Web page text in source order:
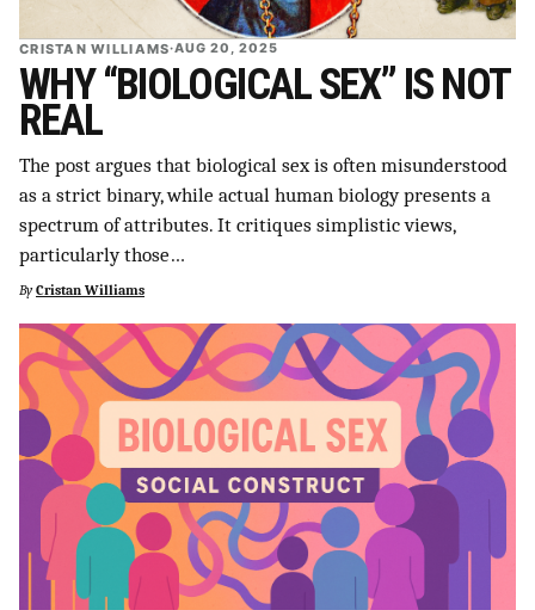
CRISTAN WILLIAMS·AUG 20, 2025
WHY “BIOLOGICAL SEX” IS NOT
REAL
The post argues that biological sex is often misunderstood
as a strict binary, while actual human biology presents a
spectrum of attributes. It critiques simplistic views,
particularly those…
By Cristan Williams